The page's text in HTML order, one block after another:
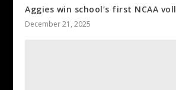
Aggies win school’s first NCAA
December 21, 2025